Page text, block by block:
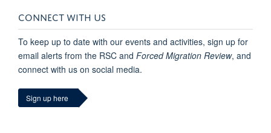
CONNECT WITH US
To keep up to date with our events and activities, sign up for
email alerts from the RSC and Forced Migration Review, and
connect with us on social media.
Sign up here